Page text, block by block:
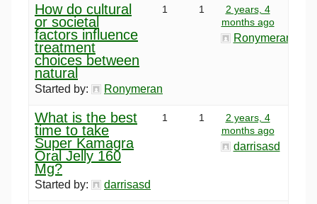
How do cultural
or societal
factors influence
treatment
choices between
natural
Started by: Ronymeran
1 1
2 years, 4
months ago
Ronymeran
What is the best
time to take
Super Kamagra
Oral Jelly 160
Mg?
Started by: darrisasd
1 1
2 years, 4
months ago
darrisasd